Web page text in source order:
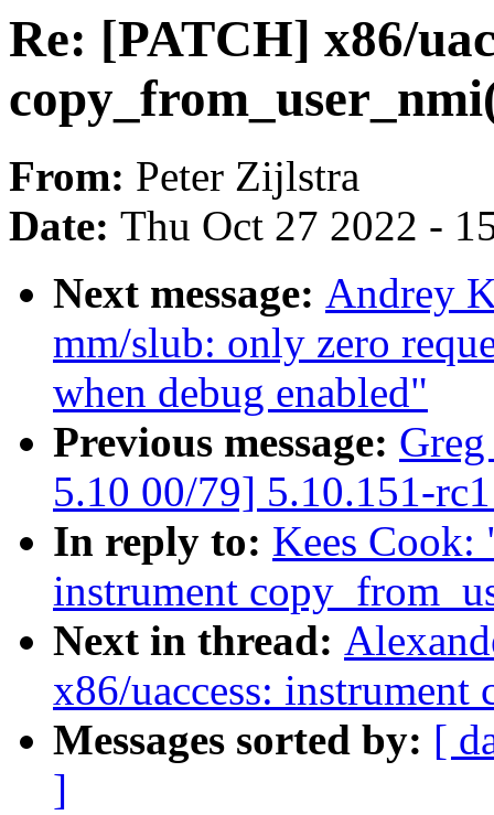
Re: [PATCH] x86/
From: Peter Zijlstra
Date: Thu Oct 27 2022 -
Next message: Andrey
mm/slub: only zero
when debug enabled"
Previous message:
5.10 00/79] 5.10.151-
In reply to: Kees Cook:
instrument
Next in thread:
x86/uaccess:
Messages sorted by: [
]